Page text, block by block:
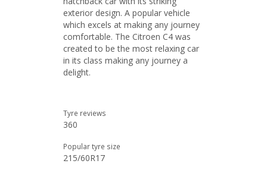
exterior design. A popular vehicle
which excels at making any journey
comfortable. The Citroen C4 was
created to be the most relaxing car
in its class making any journey a
delight.
Tyre reviews
360
Popular tyre size
215/60R17